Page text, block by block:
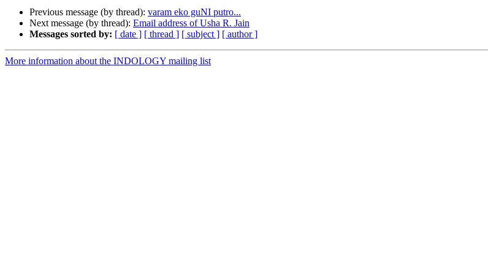
Previous message (by thread): varam eko guNI putro...
Next message (by thread): Email address of Usha R. Jain
Messages sorted by: [ date ] [ thread ] [ subject ] [ author ]
More information about the INDOLOGY mailing list